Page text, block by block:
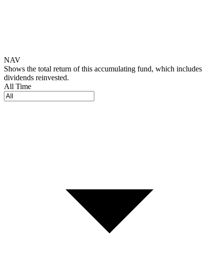
NAV
Shows the total return of this accumulating fund, which includes
dividends reinvested.
All Time